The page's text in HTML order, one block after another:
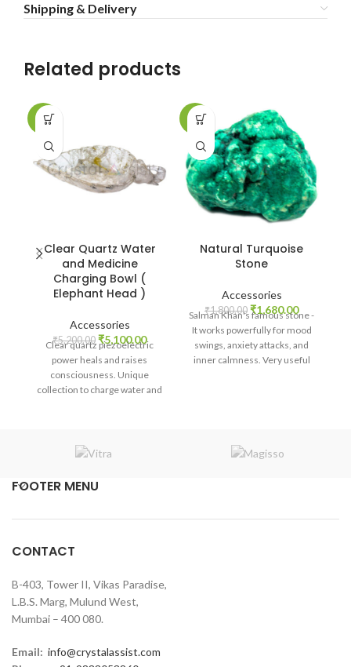
Shipping & Delivery
Related products
-2%
Clear Quartz Water
and Medicine
Charging Bowl (
Elephant Head )
Accessories
₹5,200.00 Original
price
₹5,200.00.
₹5,100.00Current
₹5,100.00.
Clear quartz piezoelectric
power heals and raises
consciousness. Unique
collection to charge water and
-7%
Natural Turquoise
Stone
Accessories
₹1,800.00 Original
price
was:
₹1,800.00.
₹1,680.00Current
price
is:
₹1,680.00.
Salman Khan's famous stone -
It works powerfully for mood
swings, anxiety attacks, and
inner calmness. Very useful
balances all aspects. It
FOOTER MENU
CONTACT
B-403, Tower II, Vikas Paradise,
L.B.S. Marg, Mulund West,
Mumbai – 400 080.
Email: info@crystalassist.com